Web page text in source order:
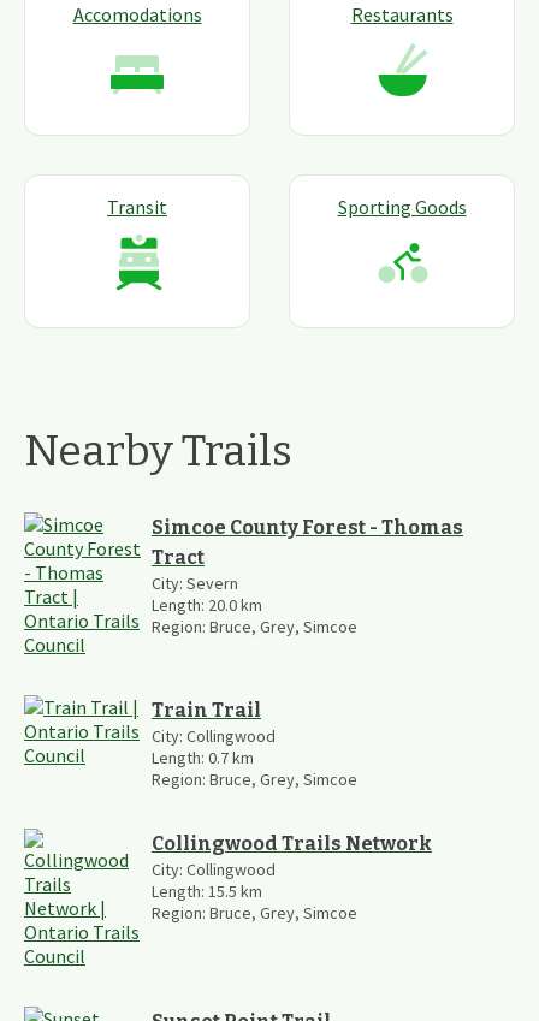
Accomodations Restaurants
Transit Sporting Goods
Nearby Trails
Simcoe County Forest - Thomas
Tract
City: Severn
Length: 20.0km
Region: Bruce, Grey, Simcoe
Train Trail
City: Collingwood
Length: 0.7km
Region: Bruce, Grey, Simcoe
Collingwood Trails Network
City: Collingwood
Length: 15.5 km
Region: Bruce, Grey, Simcoe